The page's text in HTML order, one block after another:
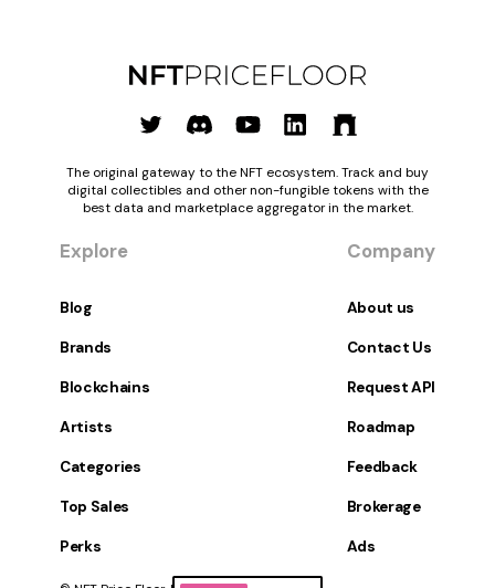
The original gateway to the NFT ecosystem. Track and buy
digital collectibles and other non-fungible tokens with the
best data and marketplace aggregator in the market.
Explore
Blog
Brands
Blockchains
Artists
Categories
Top Sales
Perks
Company
About us
Contact Us
Request API
Roadmap
Feedback
Brokerage
Ads